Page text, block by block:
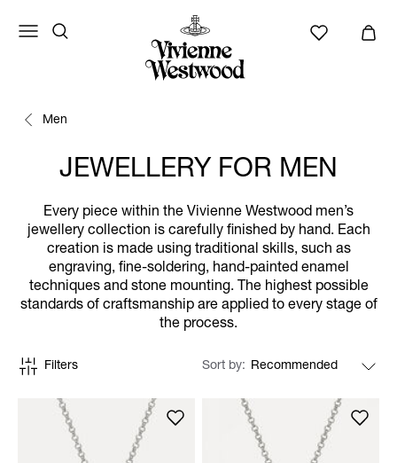
Men
JEWELLERY FOR MEN
Every piece within the Vivienne Westwood men’s
jewellery collection is carefully finished by hand. Each
creation is made using traditional skills, such as
engraving, fine-soldering, hand-painted enamel
techniques and stone mounting. The highest possible
standards of craftsmanship are applied to every stage of
the process.
Filters Sort by